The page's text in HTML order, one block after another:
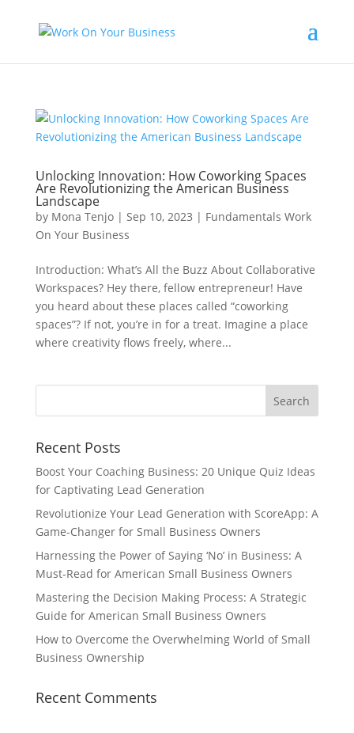
Unlocking Innovation: How Coworking Spaces
Are Revolutionizing the American Business
Landscape
by Mona Tenjo| Sep 10, 2023 | Fundamentals Work
On Your Business
Introduction: What’s All the Buzz About Collaborative
Workspaces? Hey there, fellow entrepreneur! Have
you heard about these places called “coworking
spaces”? If not, you’re in for a treat. Imagine a place
where creativity flows freely, where...
Recent Posts
Boost Your Coaching Business: 20 Unique Quiz Ideas
for Captivating Lead Generation
Revolutionize Your Lead Generation with ScoreApp: A
Game-Changer for Small Business Owners
Harnessing the Power of Saying ‘No’ in Business: A
Must-Read for American Small Business Owners
Mastering the Decision Making Process: A Strategic
Guide for American Small Business Owners
How to Overcome the Overwhelming World of Small
Business Ownership
Recent Comments